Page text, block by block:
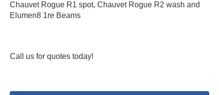
Chauvet Rogue R1 spot, Chauvet Rogue R2 wash and
Elumen8 1re Beams
Call us for quotes today!